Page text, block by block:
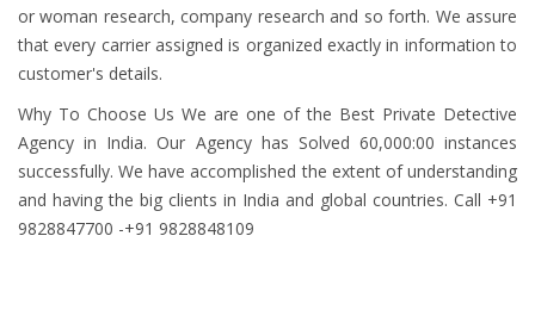
or woman research, company research and so forth. We assure
that every carrier assigned is organized exactly in information to
customer's details.
Why To Choose Us We are one of the Best Private Detective
Agency in India. Our Agency has Solved 60,000:00 instances
successfully. We have accomplished the extent of understanding
and having the big clients in India and global countries. Call +91
9828847700 -+91 9828848109